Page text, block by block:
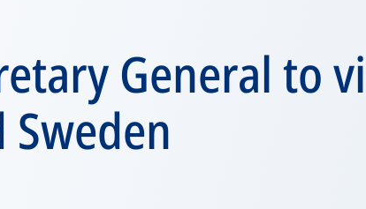
General to
Sweden